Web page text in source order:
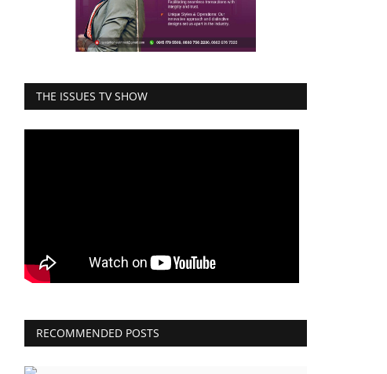
THE ISSUES TV SHOW
RECOMMENDED POSTS